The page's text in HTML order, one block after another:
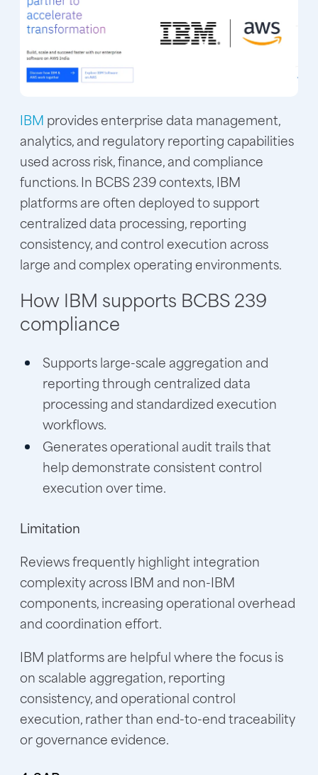
IBM provides enterprise data management,
analytics, and regulatory reporting capabilities
used across risk, finance, and compliance
functions. In BCBS 239 contexts, IBM
platforms are often deployed to support
centralized data processing, reporting
consistency, and control execution across
large and complex operating environments.
How IBM supports BCBS 239
compliance
Supports large-scale aggregation and
reporting through centralized data
processing and standardized execution
workflows.
Generates operational audit trails that
help demonstrate consistent control
execution over time.
Limitation
Reviews frequently highlight integration
complexity across IBM and non-IBM
components, increasing operational overhead
and coordination effort.
IBM platforms are helpful where the focus is
on scalable aggregation, reporting
consistency, and operational control
execution, rather than end-to-end traceability
or governance evidence.